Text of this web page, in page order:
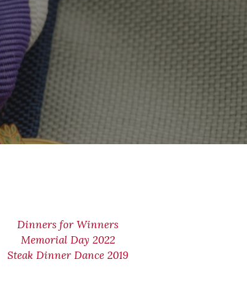
Dinners for Winners
Memorial Day 2022
Steak Dinner Dance 2019